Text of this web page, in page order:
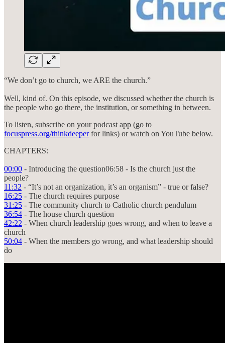
“We don’t go to church, we ARE the church.”
Well, kind of. On this episode, we discussed whether the church is
the people who go there, the institution, or something in between.
To listen, subscribe on your podcast app (go to
focuspress.org/thinkdeeperfor links) or watch on YouTube below.
CHAPTERS:
00:00 - Introducing the question06:58 - Is the church just the
people?
11:32 - “It’s not an organization, it’s an organism” - true or false?
16:25 - The church requires purpose
31:25 - The community church to Catholic church pendulum
36:54 - The house church question
42:22 - When church leadership goes wrong, and when to leave a
church
50:04 - When the members go wrong, and what leadership should
do